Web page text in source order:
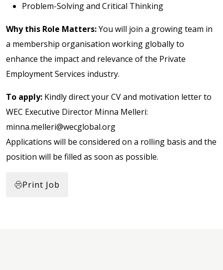
Problem-Solving and Critical Thinking
Why this Role Matters:You will join a growing team in
a membership organisation working globally to
enhance the impact and relevance of the Private
Employment Services industry.
To apply: Kindly direct your CV and motivation letter to
WEC Executive Director Minna Melleri:
minna.melleri@wecglobal.org
Applications will be considered on a rolling basis and the
position will be filled as soon as possible.
Print Job